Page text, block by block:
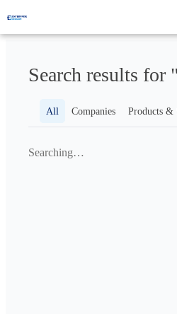
Search results for
All Companies Products &
Searching…